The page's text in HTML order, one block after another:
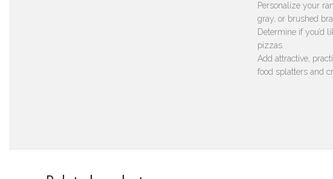
Personalize your
gray, or brushed
Determine if you’d
pizzas.
Add attractive,
food splatters and